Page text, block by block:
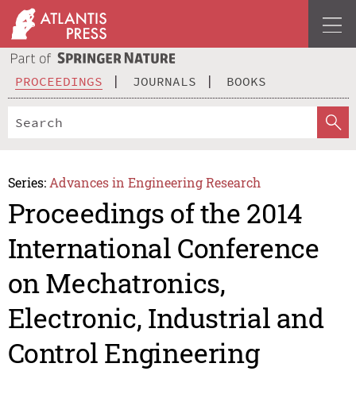
PROCEEDINGS JOURNALS BOOKS
Series: Advances in Engineering Research
Proceedings of the 2014
International Conference
on Mechatronics,
Electronic, Industrial and
Control Engineering